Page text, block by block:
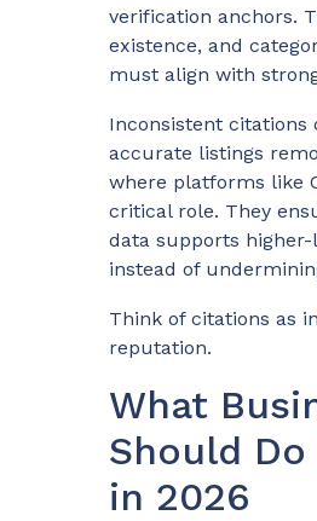
verification anchors.
existence, and
must align with
Inconsistent citations
accurate listings
where platforms like
critical role. They
data supports
instead of
Think of citations as
reputation.
What
Should
in 2026